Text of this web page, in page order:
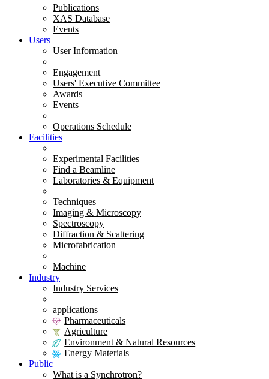
Publications
XAS Database
Events
Users
User Information
Engagement
Users' Executive Committee
Awards
Events
Operations Schedule
Facilities
Experimental Facilities
Find a Beamline
Laboratories & Equipment
Techniques
Imaging & Microscopy
Spectroscopy
Diffraction & Scattering
Microfabrication
Machine
Industry
Industry Services
applications
Pharmaceuticals
Agriculture
Environment & Natural Resources
Energy Materials
Public
What is a Synchrotron?